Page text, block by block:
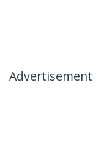
Advertisement